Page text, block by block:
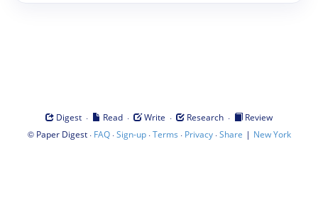
Digest · Read · Write · Research ·
Review
© Paper Digest· FAQ·Sign-up·Terms · Privacy·Share | New York